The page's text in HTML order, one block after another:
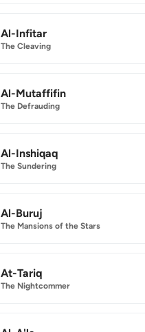
Al-Infitar
The Cleaving
Al-Mutaffifin
The Defrauding
Al-Inshiqaq
The Sundering
Al-Buruj
The Mansions of the Stars
At-Tariq
The Nightcommer